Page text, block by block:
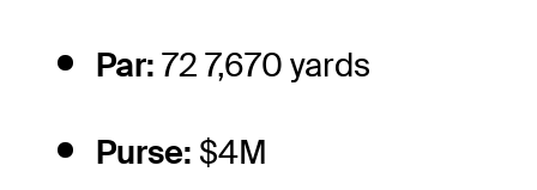
Par: 72 7,670 yards
Purse: $4M